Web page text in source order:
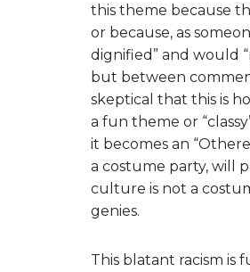
this theme because
or because, as
dignified” and would
but between
skeptical that this is
a fun theme or
it becomes an
a costume party, will
culture is not a
genies.
This blatant racism is